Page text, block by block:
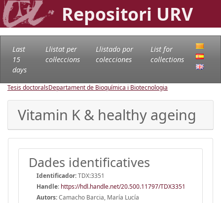
Repositori URV
Last
15
days
Llistat per
col·leccions
Llistado por
colecciones
List for
collections
Tesis doctoralsDepartament de Bioquímica i Biotecnologia
Vitamin K & healthy ageing
Dades identificatives
Identificador:TDX:3351
Handle: https://hdl.handle.net/20.500.11797/TDX3351
Autors:Camacho Barcia, María Lucía